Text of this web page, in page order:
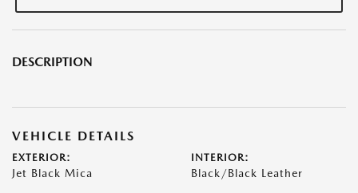
DESCRIPTION
VEHICLE DETAILS
EXTERIOR:
Jet Black Mica
INTERIOR:
Black/Black Leather